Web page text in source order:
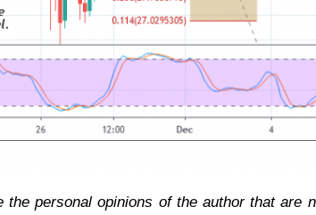
personal opinions of the author that are